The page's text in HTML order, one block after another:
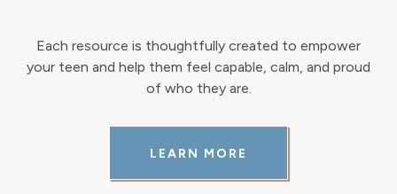
Each resource is thoughtfully created to empower
your teen and help them feel capable, calm, and proud
of who they are.
LEARN MORE